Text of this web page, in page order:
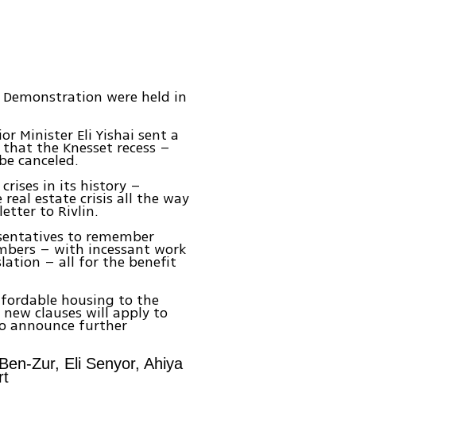
Demonstration were held in
Minister Eli Yishai sent a
the Knesset recess –
canceled.
in its history –
estate crisis all the way
to Rivlin.
to remember
– with incessant work
– all for the benefit
housing to the
clauses will apply to
announce further
Zur, Eli Senyor, Ahiya